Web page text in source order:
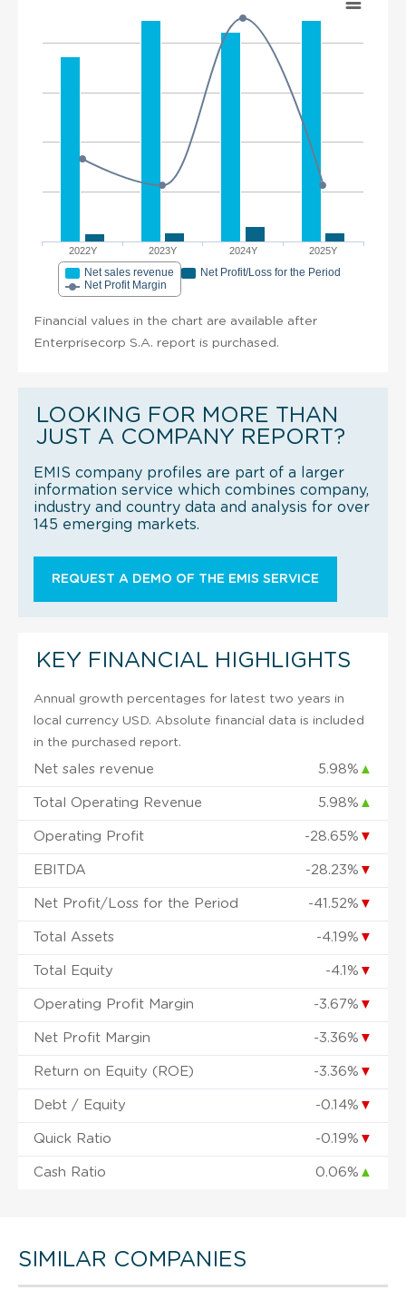
2022Y 2023Y 2024Y 2025Y
Net sales revenue
Net Profit/Loss for the Period
Net Profit Margin
Financial values in the chart are available after
Enterprisecorp S.A. report is purchased.
LOOKING FOR MORE THAN
JUST A COMPANY REPORT?
EMIS company profiles are part of a larger
information service which combines company,
industry and country data and analysis for over
145 emerging markets.
REQUEST A DEMO OF THE EMIS SERVICE
KEY FINANCIAL HIGHLIGHTS
Annual growth percentages for latest two years in
local currency USD. Absolute financial data is included
in the purchased report.
Net sales revenue 5.98% ▲
Total Operating Revenue 5.98% ▲
Operating Profit -28.65% ▼
EBITDA -28.23% ▼
Net Profit/Loss for the Period -41.52% ▼
Total Assets -4.19% ▼
Total Equity -4.1% ▼
Operating Profit Margin -3.67% ▼
Net Profit Margin -3.36% ▼
Return on Equity (ROE) -3.36% ▼
Debt / Equity -0.14% ▼
Quick Ratio -0.19% ▼
Cash Ratio 0.06% ▲
SIMILAR COMPANIES